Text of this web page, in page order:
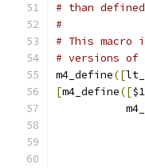
# than
#
# This macro
# versions of
m4_define([
[m4_define([$1